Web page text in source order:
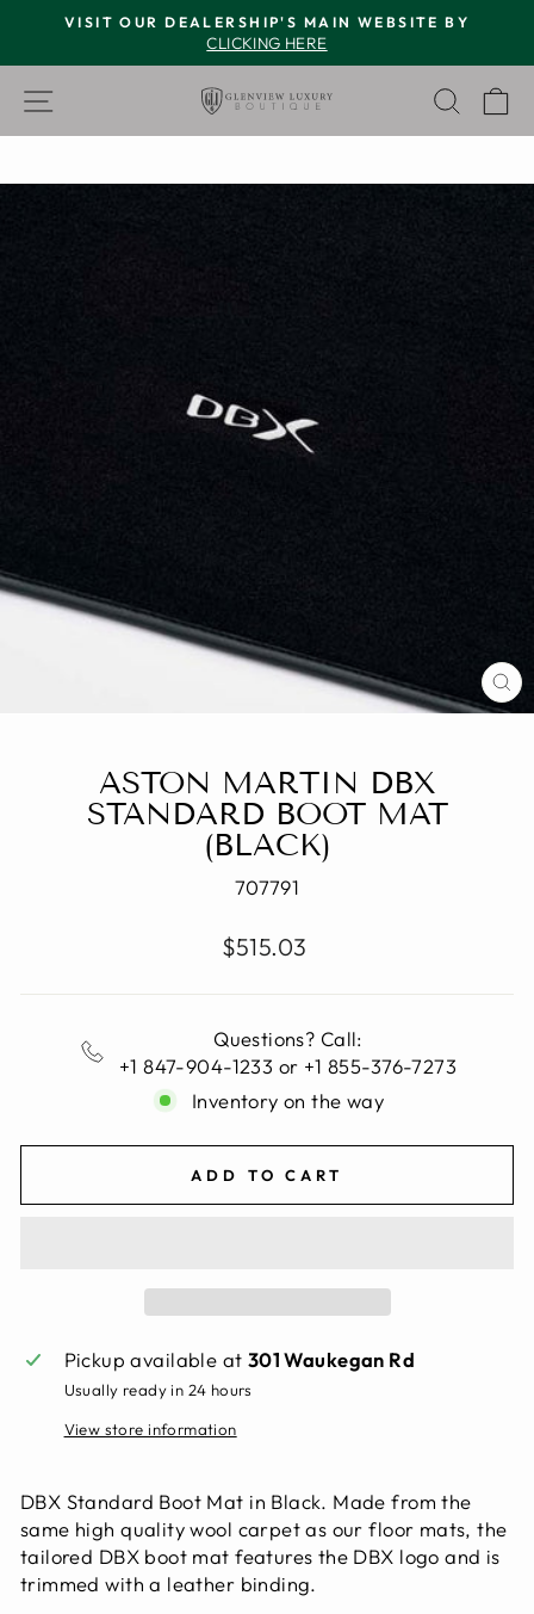
content
Pause
VISIT OUR DEALERSHIP'S MAIN WEBSITE BY
CLICKING HERE
SITE NAVIGATION
ASTON MARTIN DBX
STANDARD BOOT MAT
(BLACK)
707791
Regular
$515.03
Questions? Call:
+1 847-904-1233 or +1 855-376-7273
Inventory on the way
ADD TO CART
Pickup available at 301 Waukegan Rd
Usually ready in 24 hours
View store information
DBX Standard Boot Mat in Black. Made from the
same high quality wool carpet as our floor mats, the
tailored DBX boot mat features the DBX logo and is
trimmed with a leather binding.